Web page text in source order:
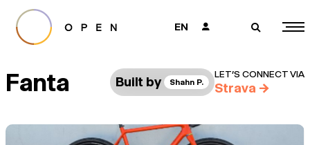
EN 👤 🔎
Fanta Built by Shahn P.
LET’S CONNECT VIA
Strava →